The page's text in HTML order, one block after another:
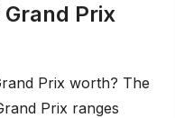
Prix
Prix worth? The
Prix ranges